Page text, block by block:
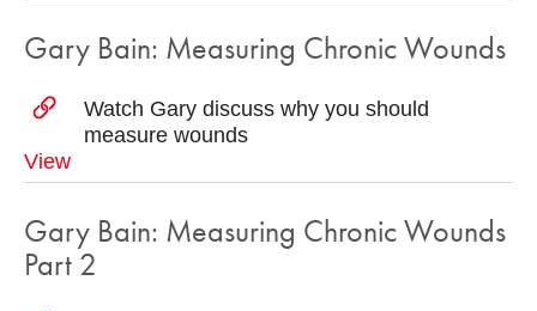
Gary Bain: Measuring Chronic Wounds
Watch Gary discuss why you should
measure wounds
View
Gary Bain: Measuring Chronic Wounds
Part 2